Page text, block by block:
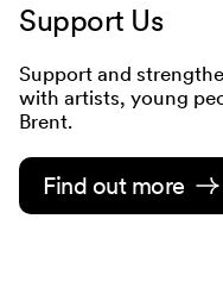
Support Us
Support and
with artists, young
Brent.
Find out more